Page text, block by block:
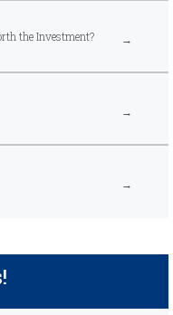
the Investment?